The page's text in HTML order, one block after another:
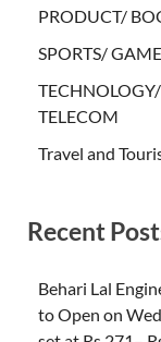
PRODUCT/
SPORTS/
TELECOM
Travel and
Recent
Behari Lal
to Open on